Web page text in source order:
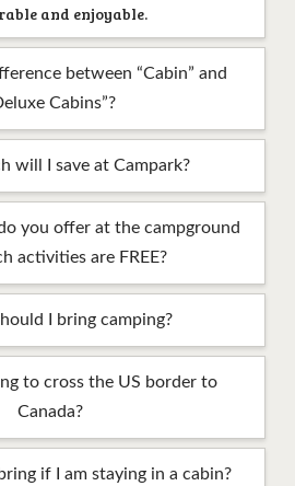
and enjoyable.
between “Cabin” and
Cabins”?
will I save at Campark?
you offer at the campground
activities are FREE?
I bring camping?
to cross the US border to
Canada?
if I am staying in a cabin?